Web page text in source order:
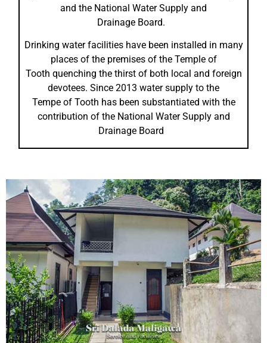
and the National Water Supply and
Drainage Board.
Drinking water facilities have been installed in many
places of the premises of the Temple of
Tooth quenching the thirst of both local and foreign
devotees. Since 2013 water supply to the
Tempe of Tooth has been substantiated with the
contribution of the National Water Supply and
Drainage Board